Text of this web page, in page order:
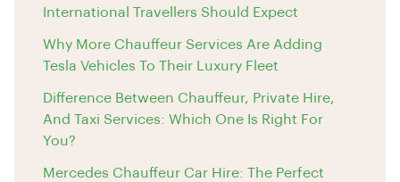
International Travellers Should Expect
Why More Chauffeur Services Are Adding
Tesla Vehicles To Their Luxury Fleet
Difference Between Chauffeur, Private Hire,
And Taxi Services: Which One Is Right For
You?
Mercedes Chauffeur Car Hire: The Perfect